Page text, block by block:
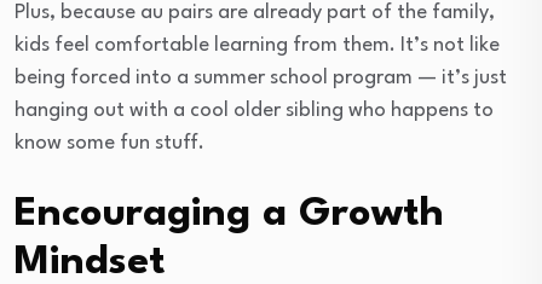
Plus, because au pairs are already part of the family,
kids feel comfortable learning from them. It’s not like
being forced into a summer school program — it’s just
hanging out with a cool older sibling who happens to
know some fun stuff.
Encouraging a Growth
Mindset